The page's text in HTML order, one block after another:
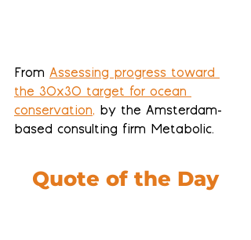
From Assessing progress toward
the 30x30 target for ocean
conservation, by the Amsterdam-
based consulting firm Metabolic.
Quote of the Day